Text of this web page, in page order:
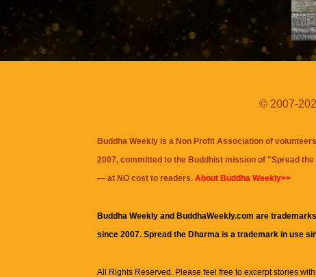
© 2007-
Buddha Weekly is a Non Profit Association of
2007, committed to the Buddhist mission of "Spread
— at NO cost to readers. About Buddha Weekly>>
Buddha Weekly and BuddhaWeekly.com are
since 2007. Spread the Dharma is a trademark in use
All Rights Reserved. Please feel free to excerpt stories